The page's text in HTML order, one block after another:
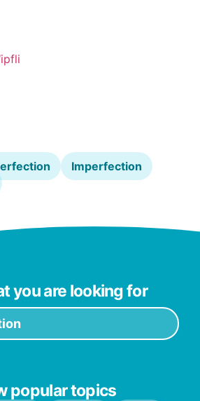
Imperfection
you are looking for
popular topics